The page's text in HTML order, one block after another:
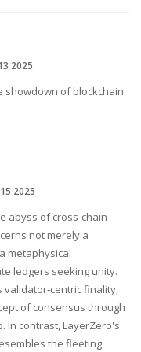
2025
showdown of blockchain
2025
abyss of cross‑chain
not merely a
metaphysical
ledgers seeking unity.
validator‑centric finality,
of consensus through
In contrast, LayerZero's
the fleeting